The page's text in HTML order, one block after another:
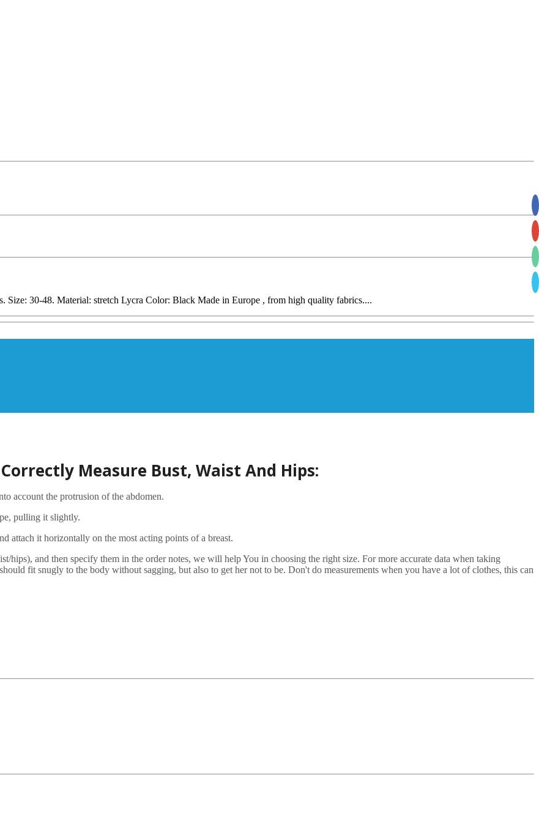
Size: 30-48. Material: stretch Lycra Color: Black Made in Europe , from high quality fabrics....
Measure Bust, Waist And Hips:
account the protrusion of the abdomen.
pulling it slightly.
attach it horizontally on the most acting points of a breast.
hips), and then specify them in the order notes, we will help You in choosing the right size. For more accurate data when taking
fit snugly to the body without sagging, but also to get her not to be. Don't do measurements when you have a lot of clothes, this can